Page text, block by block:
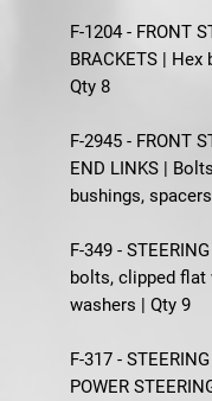
F-1204 - FRONT
BRACKETS |
Qty 8
F-2945 - FRONT
END LINKS |
bushings,
F-349 -
bolts, clipped flat
washers | Qty 9
F-317 -
POWER